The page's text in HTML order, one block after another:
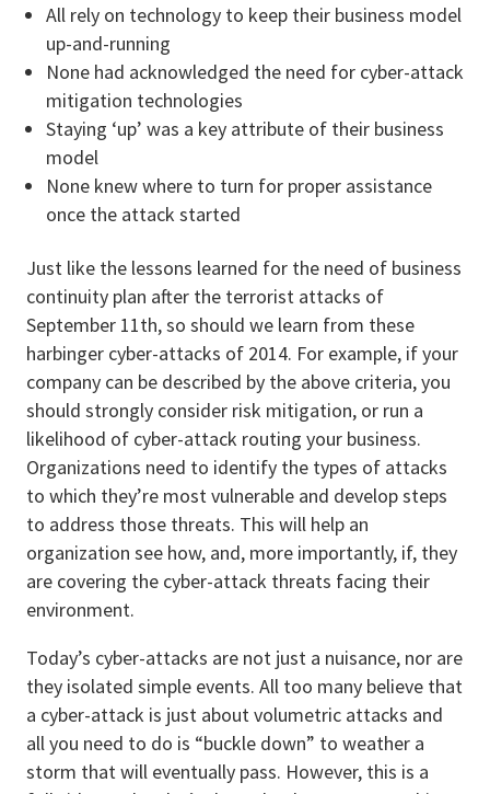
All rely on technology to keep their business model
up-and-running
None had acknowledged the need for cyber-attack
mitigation technologies
Staying ‘up’ was a key attribute of their business
model
None knew where to turn for proper assistance
once the attack started
Just like the lessons learned for the need of business
continuity plan after the terrorist attacks of
September 11th, so should we learn from these
harbinger cyber-attacks of 2014. For example, if your
company can be described by the above criteria, you
should strongly consider risk mitigation, or run a
likelihood of cyber-attack routing your business.
Organizations need to identify the types of attacks
to which they’re most vulnerable and develop steps
to address those threats. This will help an
organization see how, and, more importantly, if, they
are covering the cyber-attack threats facing their
environment.
Today’s cyber-attacks are not just a nuisance, nor are
they isolated simple events. All too many believe that
a cyber-attack is just about volumetric attacks and
all you need to do is “buckle down” to weather a
storm that will eventually pass. However, this is a